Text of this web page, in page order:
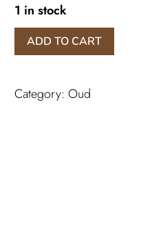
1 in stock
OUD
MUATTAR
ADD TO CART
Category: Oud